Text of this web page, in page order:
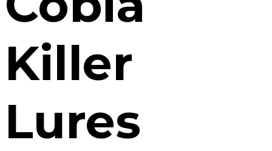
Killer
Lures